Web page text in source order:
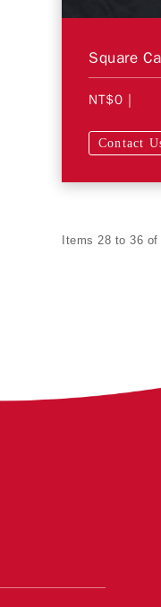
Square
NT$0 |
Contact
Items 28 to 36 of